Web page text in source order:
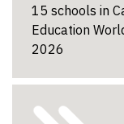
15 schools in
Education
2026